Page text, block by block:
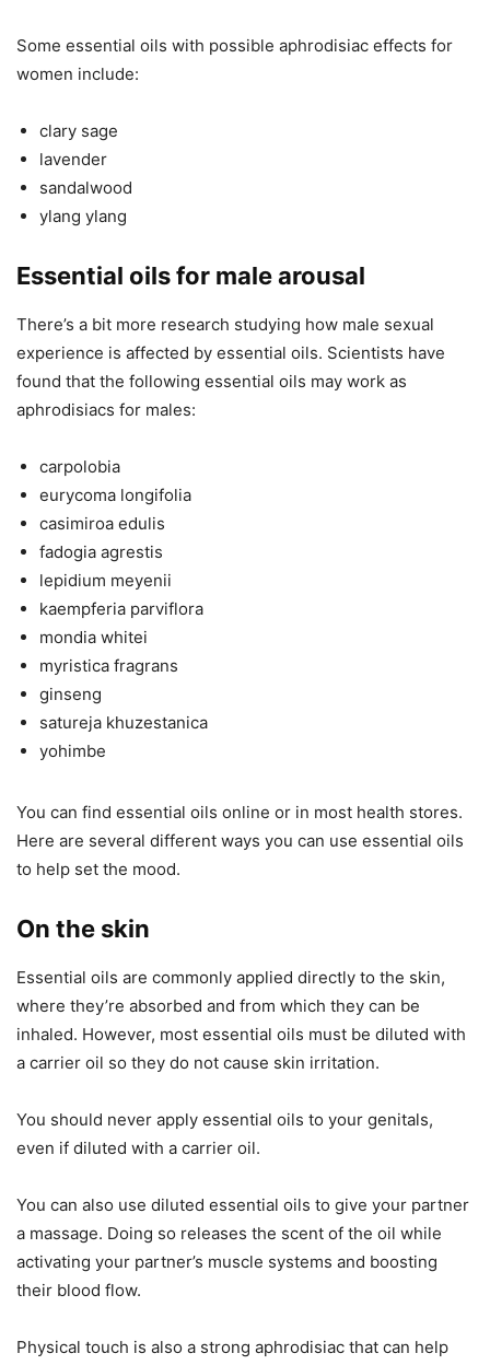
Some essential oils with possible aphrodisiac effects for
women include:
clary sage
lavender
sandalwood
ylang ylang
Essential oils for male arousal
There’s a bit more research studying how male sexual
experience is affected by essential oils. Scientists have
found that the following essential oils may work as
aphrodisiacs for males:
carpolobia
eurycoma longifolia
casimiroa edulis
fadogia agrestis
lepidium meyenii
kaempferia parviflora
mondia whitei
myristica fragrans
ginseng
satureja khuzestanica
yohimbe
You can find essential oils online or in most health stores.
Here are several different ways you can use essential oils
to help set the mood.
On the skin
Essential oils are commonly applied directly to the skin,
where they’re absorbed and from which they can be
inhaled. However, most essential oils must be diluted with
a carrier oil so they do not cause skin irritation.
You should never apply essential oils to your genitals,
even if diluted with a carrier oil.
You can also use diluted essential oils to give your partner
a massage. Doing so releases the scent of the oil while
activating your partner’s muscle systems and boosting
their blood flow.
Physical touch is also a strong aphrodisiac that can help